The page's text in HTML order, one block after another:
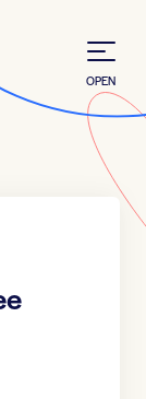
OPEN